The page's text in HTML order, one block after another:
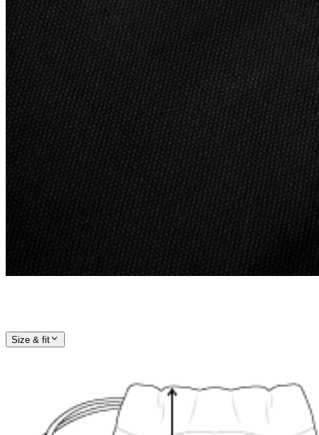
Size & fit